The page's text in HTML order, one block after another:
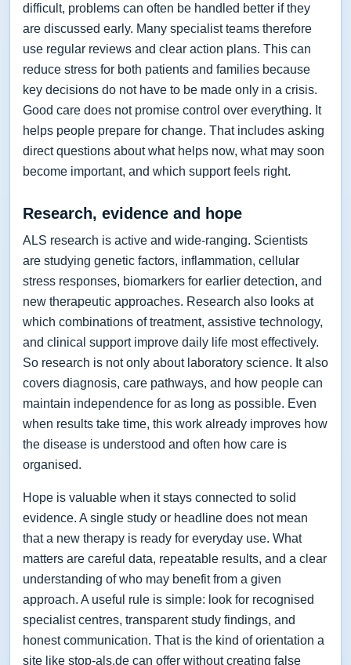
difficult, problems can often be handled better if they
are discussed early. Many specialist teams therefore
use regular reviews and clear action plans. This can
reduce stress for both patients and families because
key decisions do not have to be made only in a crisis.
Good care does not promise control over everything. It
helps people prepare for change. That includes asking
direct questions about what helps now, what may soon
become important, and which support feels right.
Research, evidence and hope
ALS research is active and wide-ranging. Scientists
are studying genetic factors, inflammation, cellular
stress responses, biomarkers for earlier detection, and
new therapeutic approaches. Research also looks at
which combinations of treatment, assistive technology,
and clinical support improve daily life most effectively.
So research is not only about laboratory science. It also
covers diagnosis, care pathways, and how people can
maintain independence for as long as possible. Even
when results take time, this work already improves how
the disease is understood and often how care is
organised.
Hope is valuable when it stays connected to solid
evidence. A single study or headline does not mean
that a new therapy is ready for everyday use. What
matters are careful data, repeatable results, and a clear
understanding of who may benefit from a given
approach. A useful rule is simple: look for recognised
specialist centres, transparent study findings, and
honest communication. That is the kind of orientation a
site like stop-als.de can offer without creating false